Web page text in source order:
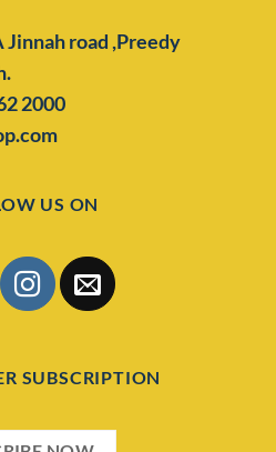
Jinnah road ,Preedy
2000
US ON
SUBSCRIPTION